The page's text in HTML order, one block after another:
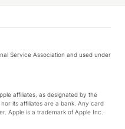
Service Association and used under
affiliates, as designated by the
its affiliates are a bank. Any card
Apple is a trademark of Apple Inc.